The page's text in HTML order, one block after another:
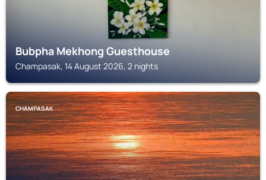
Bubpha Mekhong Guesthouse
Champasak, 14 August 2026, 2 nights
CHAMPASAK